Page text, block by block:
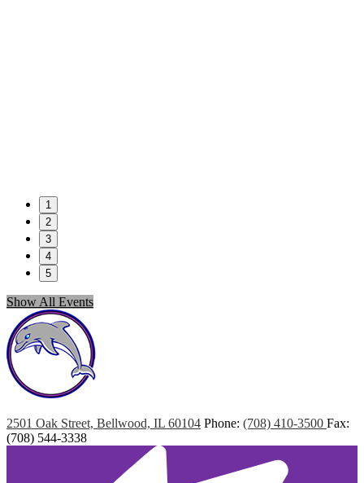
1
2
3
4
5
Show All Events
2501 Oak Street, Bellwood, IL 60104 Phone: (708) 410-3500 Fax:
(708) 544-3338